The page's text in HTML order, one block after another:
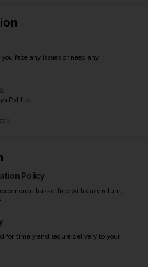
face any issues or need any
Pvt Ltd
Policy
hassle-free with easy return,
for timely and secure delivery to your